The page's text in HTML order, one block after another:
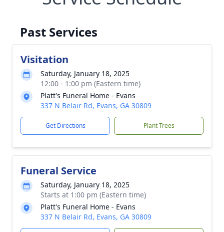
Past Services
Visitation
Saturday, January 18, 2025
12:00 - 1:00 pm (Eastern time)
Platt's Funeral Home - Evans
337 N Belair Rd, Evans, GA 30809
Get Directions Plant Trees
Funeral Service
Saturday, January 18, 2025
Starts at 1:00 pm (Eastern time)
Platt's Funeral Home - Evans
337 N Belair Rd, Evans, GA 30809